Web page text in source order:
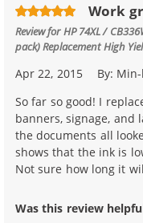
Work
Review forHP 74XL /
pack) Replacement High
Apr 22, 2015 By:
So far so good! I
banners, signage,
the documents all
shows that the ink is
Not sure how long it
Was this review